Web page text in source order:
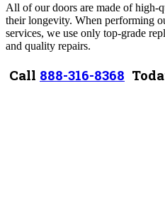
All of our doors are made of high-
their longevity. When performing
services, we use only top-grade
and quality repairs.
Call 888-316-8368